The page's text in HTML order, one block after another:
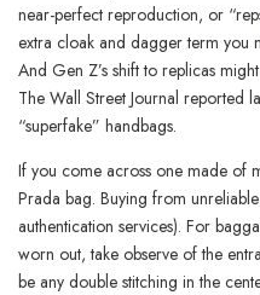
near-perfect reproduction, or
extra cloak and dagger term you
And Gen Z’s shift to replicas
The Wall Street Journal reported
“superfake” handbags.
If you come across one made of
Prada bag. Buying from
authentication services). For
worn out, take observe of the
be any double stitching in the